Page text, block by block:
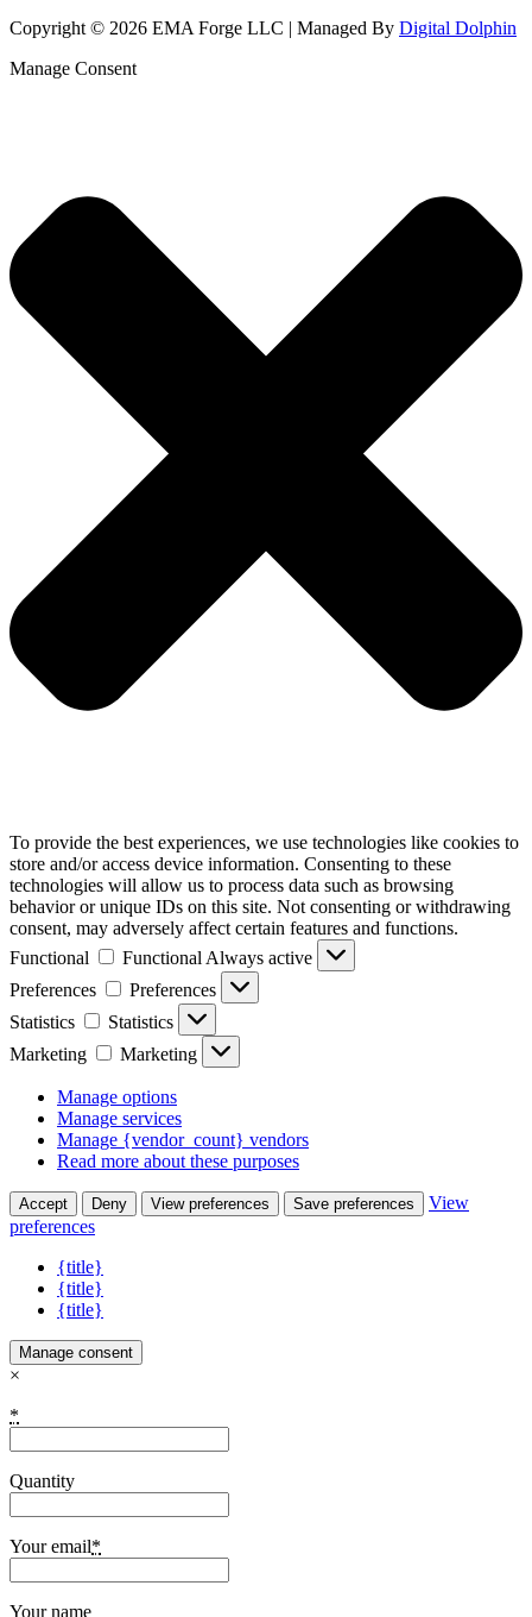
Copyright © 2026 EMA Forge LLC | Managed By Digital Dolphin
Manage Consent
To provide the best experiences, we use technologies like cookies to
store and/or access device information. Consenting to these
technologies will allow us to process data such as browsing
behavior or unique IDs on this site. Not consenting or withdrawing
consent, may adversely affect certain features and functions.
Functional
Functional Always active
Preferences
Preferences
Statistics
Statistics
Marketing
Marketing
Manage options
Manage services
Manage {vendor_count} vendors
Read more about these purposes
Accept Deny View preferences Save preferences
View
preferences
{title}
{title}
{title}
Manage consent
×
*
Quantity
Your email*
Your name